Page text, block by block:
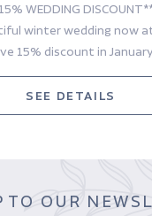
WEDDING
winter wedding now
15% discount in
you and to discuss your
of our Wedding
apply. Subject to
offer or promotion.
SEE DETAILS
TO OUR